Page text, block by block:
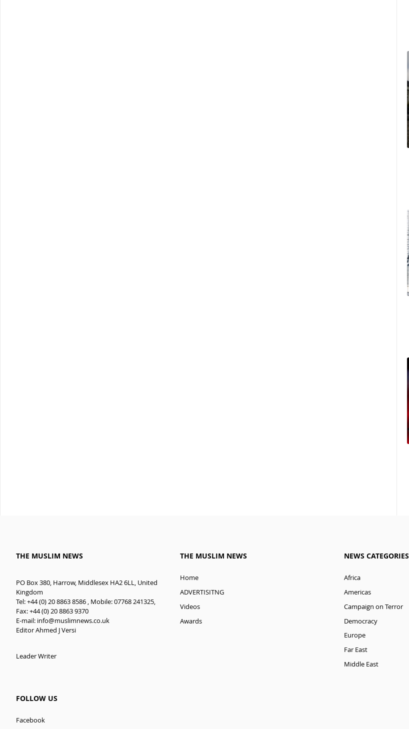
THE MUSLIM NEWS
PO Box 380, Harrow, Middlesex HA2 6LL, United
Kingdom
Tel: +44 (0) 20 8863 8586 , Mobile: 07768 241325,
Fax: +44 (0) 20 8863 9370
E-mail: info@muslimnews.co.uk
Editor Ahmed J Versi
Leader Writer
THE MUSLIM NEWS
Home
ADVERTISITNG
Videos
Awards
NEWS CATEGORIES
Africa
Americas
Campaign on Terror
Democracy
Europe
Far East
Middle East
FOLLOW US
Facebook